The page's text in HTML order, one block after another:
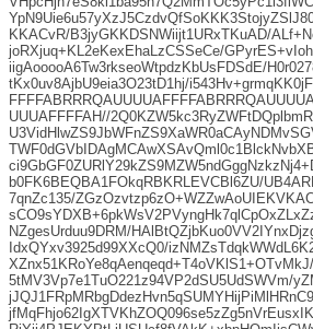
KKACvR/B3jyGKKDSNWiijt1URxTKuAD/
joRXjuq+KL2eKexEhaLzCSSeCe/
iigAooooA6Tw3rkseoWtpdzKbUsFDSdE/
tKx0uv8AjbU9eia3O23tD1hj/
UUUAFFFFAH//
b0FK6BEQBA1FOkqRBKRLEVCBl6ZU/
7qnZc135/
NZgesUrduu9DRM/
IdxQYxv3925d99XXcQ0/
5tMV3Vp7e1TuO221z94VP2dSU5UdSWVm/